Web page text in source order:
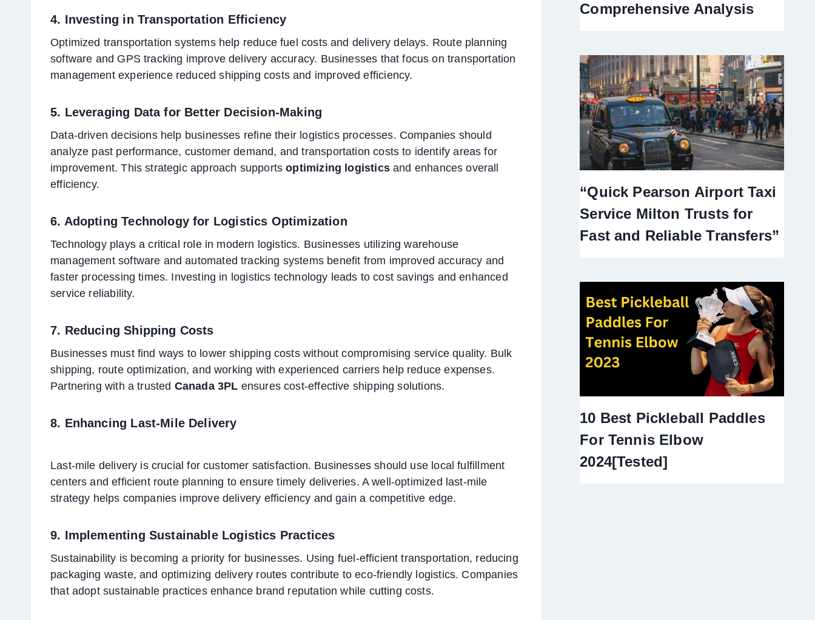
4. Investing in Transportation Efficiency
Optimized transportation systems help reduce fuel costs and delivery delays. Route planning
software and GPS tracking improve delivery accuracy. Businesses that focus on transportation
management experience reduced shipping costs and improved efficiency.
5. Leveraging Data for Better Decision-Making
Data-driven decisions help businesses refine their logistics processes. Companies should
analyze past performance, customer demand, and transportation costs to identify areas for
improvement. This strategic approach supportsoptimizing logisticsand enhances overall
efficiency.
6. Adopting Technology for Logistics Optimization
Technology plays a critical role in modern logistics. Businesses utilizing warehouse
management software and automated tracking systems benefit from improved accuracy and
faster processing times. Investing in logistics technology leads to cost savings and enhanced
service reliability.
7. Reducing Shipping Costs
Businesses must find ways to lower shipping costs without compromising service quality. Bulk
shipping, route optimization, and working with experienced carriers help reduce expenses.
Partnering with a trusted Canada 3PL ensures cost-effective shipping solutions.
8. Enhancing Last-Mile Delivery
Last-mile delivery is crucial for customer satisfaction. Businesses should use local fulfillment
centers and efficient route planning to ensure timely deliveries. A well-optimized last-mile
strategy helps companies improve delivery efficiency and gain a competitive edge.
9. Implementing Sustainable Logistics Practices
Sustainability is becoming a priority for businesses. Using fuel-efficient transportation, reducing
packaging waste, and optimizing delivery routes contribute to eco-friendly logistics. Companies
that adopt sustainable practices enhance brand reputation while cutting costs.
Comprehensive Analysis
“Quick Pearson Airport Taxi
Service Milton Trusts for
Fast and Reliable Transfers”
10 Best Pickleball Paddles
For Tennis Elbow
2024[Tested]